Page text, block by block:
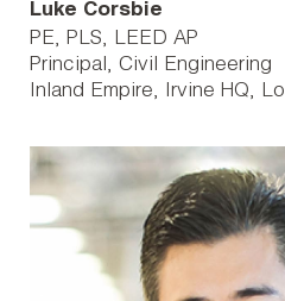
Luke Corsbie
PE, PLS, LEED AP
Principal, Civil Engineering
Inland Empire
Irvine HQ